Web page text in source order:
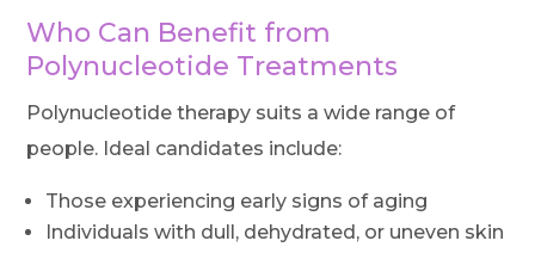
Who Can Benefit from
Polynucleotide Treatments
Polynucleotide therapy suits a wide range of
people. Ideal candidates include:
Those experiencing early signs of aging
Individuals with dull, dehydrated, or uneven skin